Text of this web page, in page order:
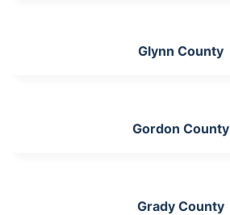
Glynn County
Gordon County
Grady County